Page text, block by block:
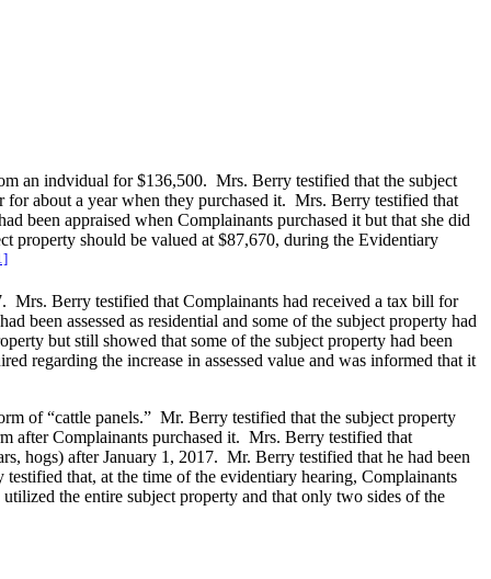
an indvidual for $136,500. Mrs. Berry testified that the subject
about a year when they purchased it. Mrs. Berry testified that
been appraised when Complainants purchased it but that she did
property should be valued at $87,670, during the Evidentiary
Mrs. Berry testified that Complainants had received a tax bill for
been assessed as residential and some of the subject property had
but still showed that some of the subject property had been
regarding the increase in assessed value and was informed that it
of “cattle panels.” Mr. Berry testified that the subject property
after Complainants purchased it. Mrs. Berry testified that
hogs) after January 1, 2017. Mr. Berry testified that he had been
that, at the time of the evidentiary hearing, Complainants
the entire subject property and that only two sides of the